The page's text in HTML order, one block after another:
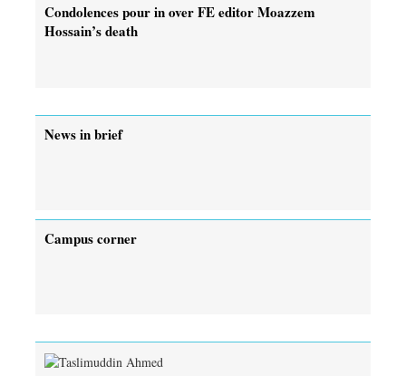
Condolences pour in over FE editor Moazzem
Hossain’s death
News in brief
Campus corner